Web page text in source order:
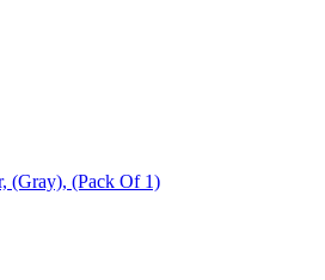
Non-woven Clothes Cover, (Gray), (Pack Of 1)